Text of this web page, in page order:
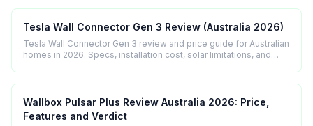
Tesla Wall Connector Gen 3 Review (Australia 2026)
Tesla Wall Connector Gen 3 review and price guide for Australian
homes in 2026. Specs, installation cost, solar limitations, and
Wallbox Pulsar Plus Review Australia 2026: Price,
Features and Verdict